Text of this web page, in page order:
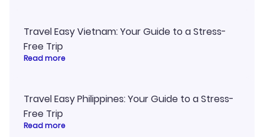
Travel Easy Vietnam: Your Guide to a Stress-
Free Trip
Read more
Travel Easy Philippines: Your Guide to a Stress-
Free Trip
Read more